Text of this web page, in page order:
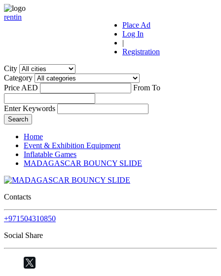
rentin
Place Ad
Log In
|
Registration
City
Category
Price AED
From To
Enter Keywords
Home
Event & Exhibition Equipment
Inflatable Games
MADAGASCAR BOUNCY SLIDE
Contacts
+971504310850
Social Share